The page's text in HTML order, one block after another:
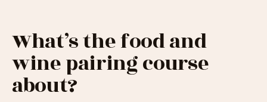
What’s the food and
wine pairing course
about?